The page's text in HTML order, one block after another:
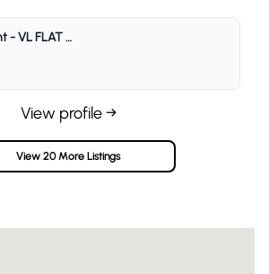
Laudisoit Vincent - VL FLAT 6 - Belgium
View profile →
View 20 More Listings